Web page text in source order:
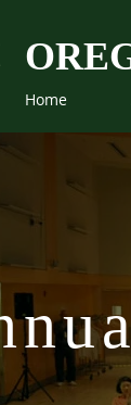
Home